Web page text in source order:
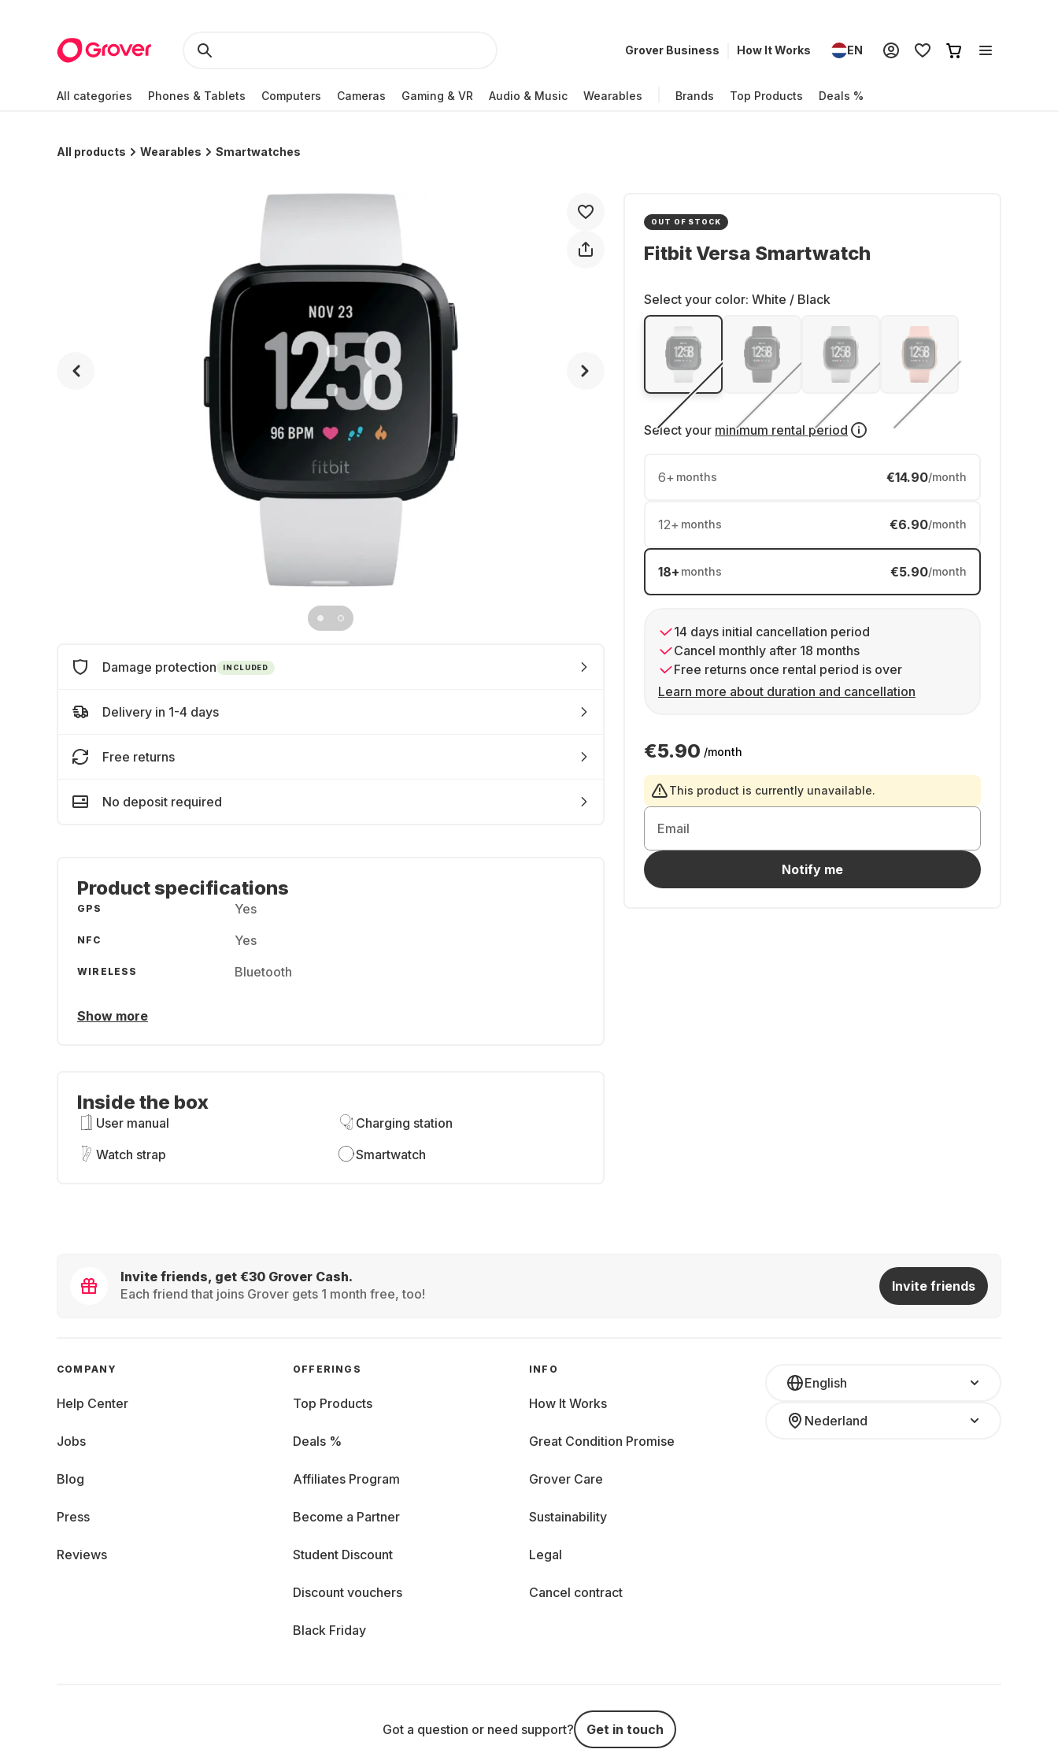
Grover Business How It Works EN
All categories Phones & Tablets Computers Cameras Gaming & VR Audio & Music Wearables Brands Top Products Deals %
All products Wearables Smartwatches
OUT OF STOCK
Fitbit Versa Smartwatch
Select your color: White / Black
Select your minimum rental period
6+ months €14.90/month
12+ months €6.90/month
18+ months €5.90/month
14 days initial cancellation period
Cancel monthly after 18 months
Free returns once rental period is over
Learn more about duration and cancellation
€5.90 /month
This product is currently unavailable.
Email
Notify me
Damage protection INCLUDED
Delivery in 1-4 days
Free returns
No deposit required
Product specifications
GPS Yes
NFC Yes
WIRELESS Bluetooth
Show more
Inside the box
User manual
Charging station
Watch strap
Smartwatch
Invite friends, get €30 Grover Cash.
Each friend that joins Grover gets 1 month free, too!
Invite friends
English
Nederland
COMPANY
Help Center
Jobs
Blog
Press
Reviews
OFFERINGS
Top Products
Deals %
Affiliates Program
Become a Partner
Student Discount
Discount vouchers
Black Friday
INFO
How It Works
Great Condition Promise
Grover Care
Sustainability
Legal
Cancel contract
Got a question or need support? Get in touch